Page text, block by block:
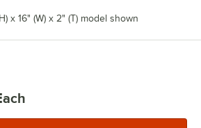
x 16" (W) x 2" (T) model shown